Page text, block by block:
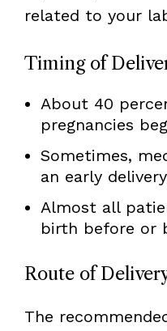
related to your
Timing of
About 40
pregnancies
Sometimes,
an early
Almost all
birth before or
Route of
The